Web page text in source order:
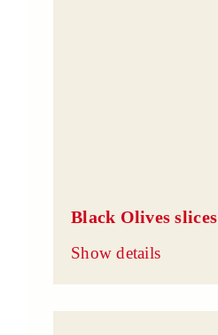
Black Olives slices
Show details